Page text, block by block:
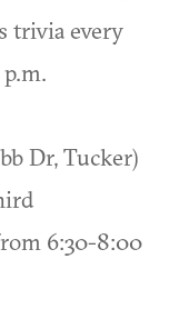
trivia every
Dr, Tucker)
6:30-8:00